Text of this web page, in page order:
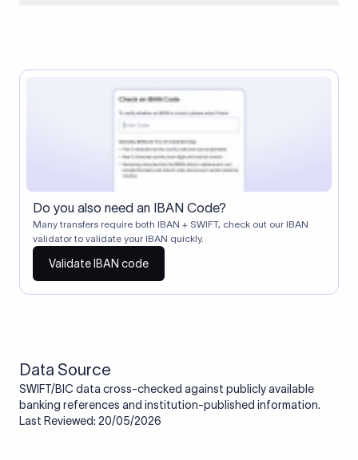
Correspondent banks typically deduct a lifting charge ($10–
$30) from the transfer amount, which is why the recipient may
receive slightly less than the amount sent.
Do you also need an IBAN Code?
Many transfers require both IBAN + SWIFT, check out our IBAN
validator to validate your IBAN quickly.
Validate IBAN code
Data Source
SWIFT/BIC data cross-checked against publicly available
banking references and institution-published information.
Last Reviewed: 20/05/2026